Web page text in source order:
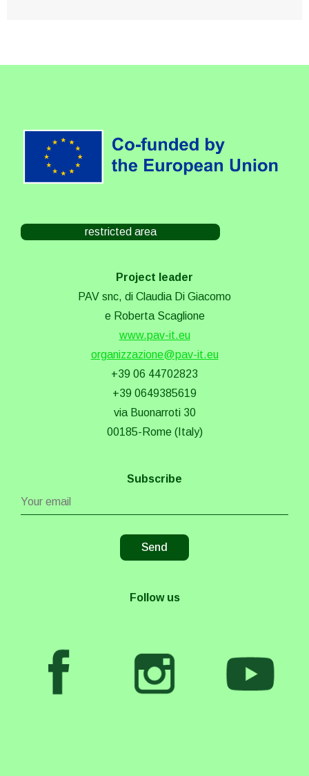
restricted area
Project leader
PAV snc, di Claudia Di Giacomo
e Roberta Scaglione
www.pav-it.eu
organizzazione@pav-it.eu
+39 06 44702823
+39 0649385619
via Buonarroti 30
00185-Rome (Italy)
Subscribe
Follow us